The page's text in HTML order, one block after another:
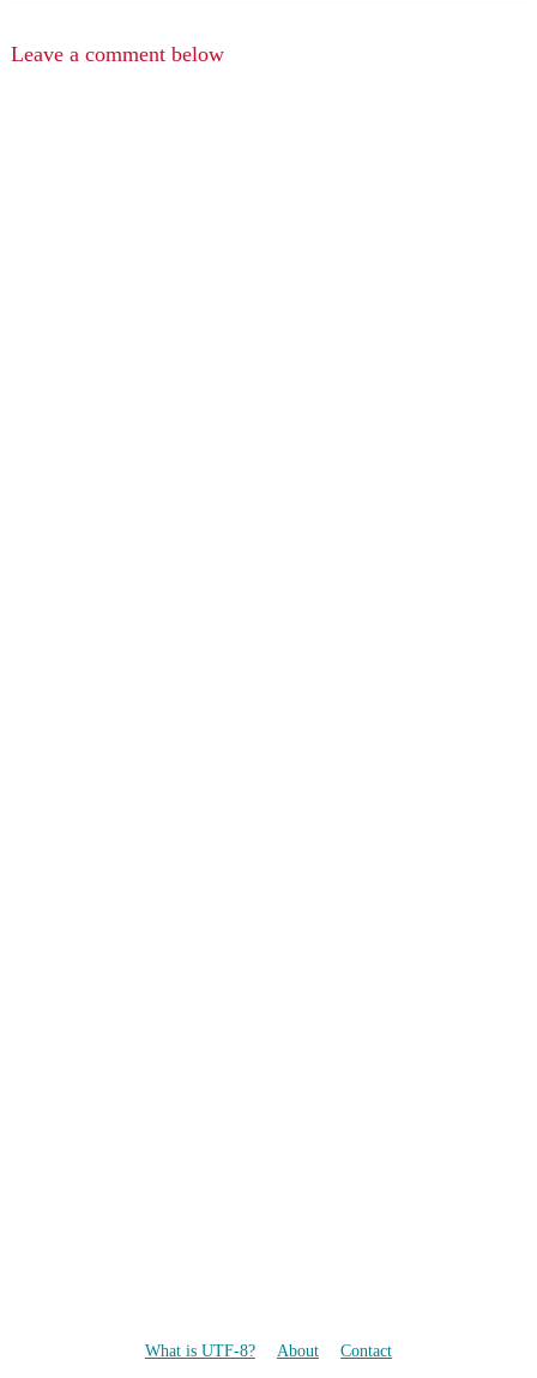
Leave a comment below
What is UTF-8? About Contact